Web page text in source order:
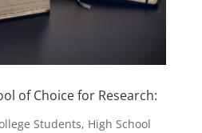
of Choice for Research:
Students, High School